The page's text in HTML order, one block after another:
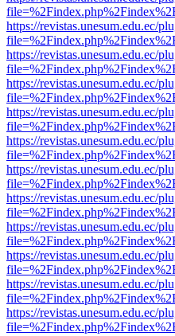
https://revistas.unesum.edu.ec/
https://revistas.unesum.edu.ec/
https://revistas.unesum.edu.ec/
https://revistas.unesum.edu.ec/
https://revistas.unesum.edu.ec/
https://revistas.unesum.edu.ec/
https://revistas.unesum.edu.ec/
https://revistas.unesum.edu.ec/
https://revistas.unesum.edu.ec/
https://revistas.unesum.edu.ec/
https://revistas.unesum.edu.ec/